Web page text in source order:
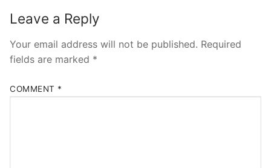
Leave a Reply
Your email address will not be published. Required
fields are marked *
COMMENT *